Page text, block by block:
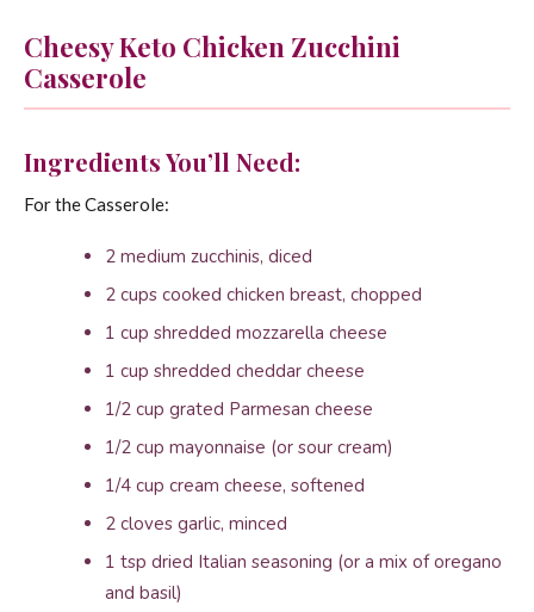
Cheesy Keto Chicken Zucchini
Casserole
Ingredients You’ll Need:
For the Casserole:
2 medium zucchinis, diced
2 cups cooked chicken breast, chopped
1 cup shredded mozzarella cheese
1 cup shredded cheddar cheese
1/2 cup grated Parmesan cheese
1/2 cup mayonnaise (or sour cream)
1/4 cup cream cheese, softened
2 cloves garlic, minced
1 tsp dried Italian seasoning (or a mix of oregano
and basil)